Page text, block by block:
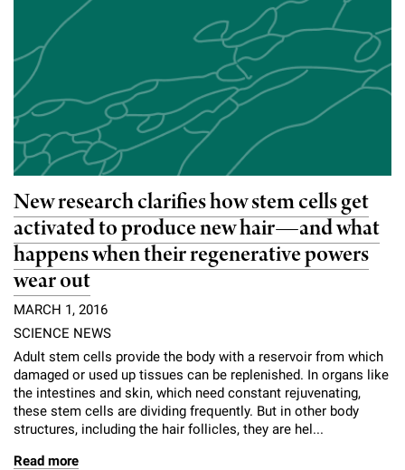
New research clarifies how stem cells get
activated to produce new hair—and what
happens when their regenerative powers
wear out
MARCH 1, 2016
SCIENCE NEWS
Adult stem cells provide the body with a reservoir from which
damaged or used up tissues can be replenished. In organs like
the intestines and skin, which need constant rejuvenating,
these stem cells are dividing frequently. But in other body
structures, including the hair follicles, they are hel...
Read more